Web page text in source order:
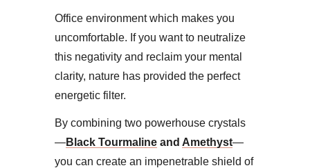
Office environment which makes you
uncomfortable. ​If you want to neutralize
this negativity and reclaim your mental
clarity, nature has provided the perfect
energetic filter.
By combining two powerhouse crystals
—Black Tourmaline and Amethyst—
you can create an impenetrable shield of